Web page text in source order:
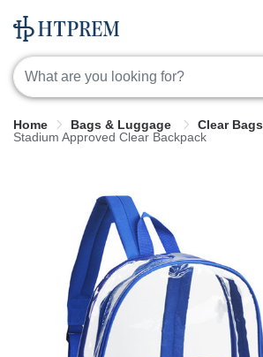
Home Bags & Luggage
Clear Bags
Stadium Approved Clear Backpack